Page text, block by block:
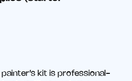
painter’s kit is professional-